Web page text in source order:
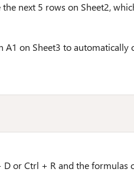
next 5 rows on Sheet2,
A1 on Sheet3 to automatically
or Ctrl + R and the formulas